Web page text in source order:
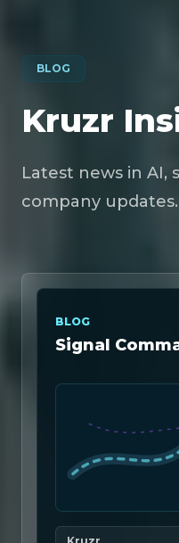
BLOG
Kruzr
Latest news in AI,
company updates.
BLOG
Signal